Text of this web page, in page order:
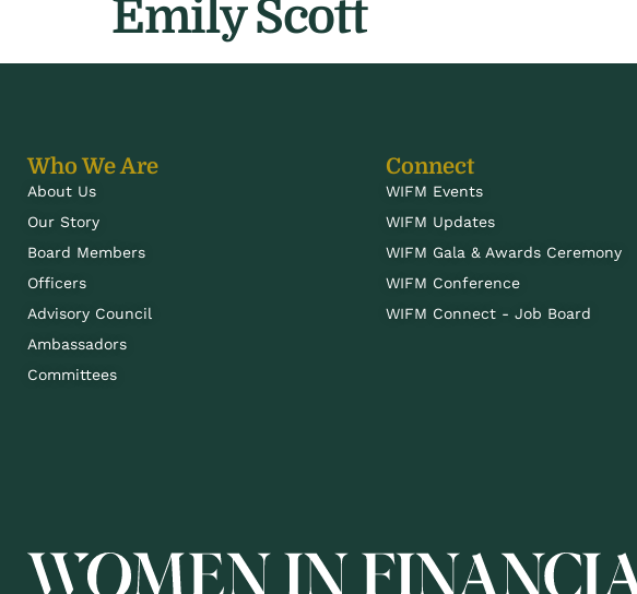
Emily Scott
Who We Are
About Us
Our Story
Board Members
Officers
Advisory Council
Ambassadors
Committees
Connect
WIFM Events
WIFM Updates
WIFM Gala & Awards Ceremony
WIFM Conference
WIFM Connect - Job Board